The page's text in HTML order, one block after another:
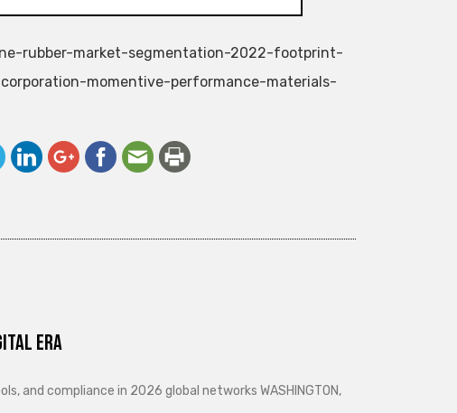
rubber-market-segmentation-2022-footprint-
momentive-performance-materials-
Era
and compliance in 2026 global networks WASHINGTON,